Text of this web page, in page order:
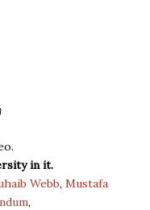
}
in it.
Webb, Mustafa
,